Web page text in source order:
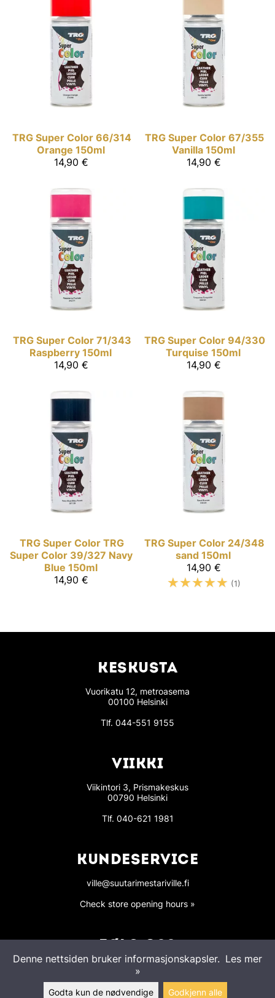
TRG Super Color 66/314
Orange 150ml
14,90 €
TRG Super Color 67/355
Vanilla 150ml
14,90 €
TRG Super Color 71/343
Raspberry 150ml
14,90 €
TRG Super Color 94/330
Turquise 150ml
14,90 €
TRG Super Color TRG
Super Color 39/327 Navy
Blue 150ml
14,90 €
TRG Super Color 24/348
sand 150ml
14,90 €
☆☆☆☆☆ (1)
KESKUSTA
Vuorikatu 12, metroasema
00100 Helsinki
Tlf. 044-551 9155
VIIKKI
Viikintori 3, Prismakeskus
00790 Helsinki
Tlf. 040-621 1981
KUNDESERVICE
ville@suutarimestariville.fi
Check store opening hours »
Denne nettsiden bruker informasjonskapsler. Les mer
»
Godta kun de nødvendige Godkjenn alle